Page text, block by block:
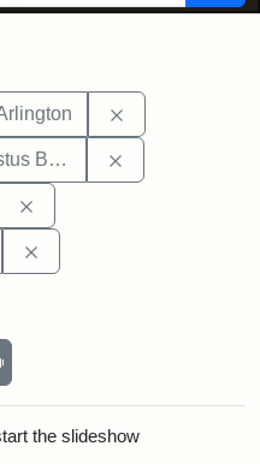
page
Slideshow
the slideshow